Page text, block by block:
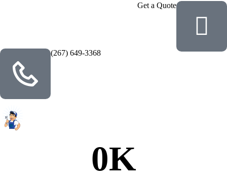
Get a Quote
(267) 649-3368
0K